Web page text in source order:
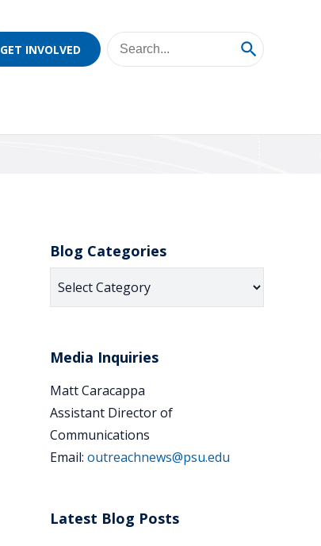
GET INVOLVED
Blog Categories
Categories
Media Inquiries
Matt Caracappa
Assistant Director of
Communications
Email: outreachnews@psu.edu
Latest Blog Posts